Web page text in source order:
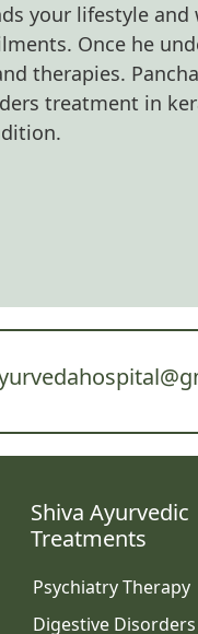
your lifestyle and
Once he
therapies.
treatment in
Shiva Ayurvedic
Treatments
Psychiatry Therapy
Digestive Disorders